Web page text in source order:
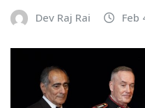
Dev Raj Rai Feb